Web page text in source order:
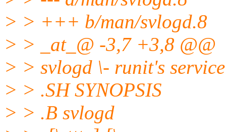
> > +++ b/man/svlogd.8
> > _at_@ -3,7 +3,8 @@
> > svlogd \- runit's
> > .SH SYNOPSIS
> > .B svlogd